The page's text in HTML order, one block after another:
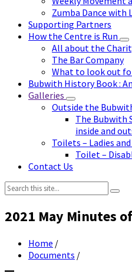
Zumba Dance with
Supporting Partners
How the Centre is Run
All about the
The Bar Company
What to look out
Bubwith History Book :
Galleries
Outside the
The Bubwith
inside and
Toilets – Ladies
Toilet –
Contact Us
Search:
2021 May Minutes
Home /
Documents /